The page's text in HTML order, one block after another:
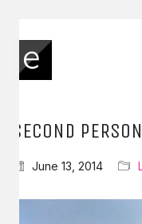
SECOND
June 13, 2014